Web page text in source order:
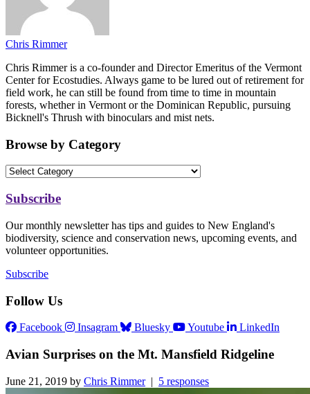
Chris Rimmer
Chris Rimmer is a co-founder and Director Emeritus of the Vermont
Center for Ecostudies. Always game to be lured out of retirement for
field work, he can still be found from time to time in mountain
forests, whether in Vermont or the Dominican Republic, pursuing
Bicknell's Thrush with binoculars and mist nets.
Browse by Category
Subscribe
Our monthly newsletter has tips and guides to New England's
biodiversity, science and conservation news, upcoming events, and
volunteer opportunities.
Subscribe
Follow Us
Facebook Insagram Bluesky Youtube LinkedIn
Avian Surprises on the Mt. Mansfield Ridgeline
June 21, 2019 by Chris Rimmer| 5 responses